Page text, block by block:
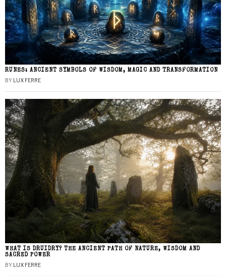
RUNES: ANCIENT SYMBOLS OF WISDOM, MAGIC AND TRANSFORMATION
BY LUX FERRE
WHAT IS DRUIDRY? THE ANCIENT PATH OF NATURE, WISDOM AND
SACRED POWER
BY LUX FERRE